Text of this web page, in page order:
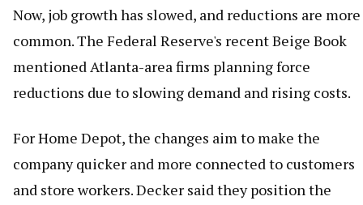
Now, job growth has slowed, and reductions are more
common. The Federal Reserve's recent Beige Book
mentioned Atlanta-area firms planning force
reductions due to slowing demand and rising costs.
For Home Depot, the changes aim to make the
company quicker and more connected to customers
and store workers. Decker said they position the